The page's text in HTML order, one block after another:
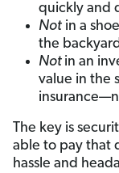
quickly and
Not in a
the
Not in an
value in the
The key is
able to pay that
hassle and